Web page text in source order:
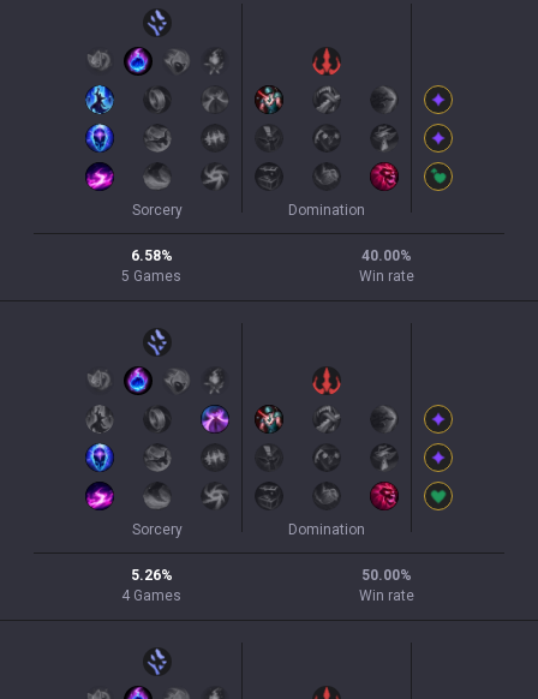
Sorcery Domination
6.58%
5 Games
40.00%
Win rate
Sorcery Domination
5.26%
4 Games
50.00%
Win rate